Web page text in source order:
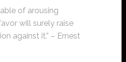
of arousing
will surely raise
against it.” – Ernest